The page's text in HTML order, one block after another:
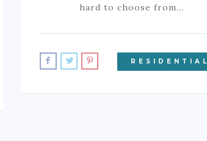
hard to choose from…
RESIDENTIAL